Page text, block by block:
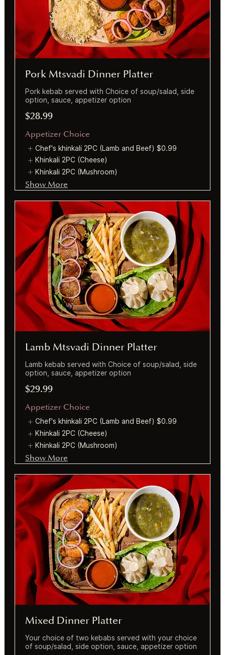
Pork Mtsvadi Dinner Platter
Pork kebab served with Choice of soup/salad, side
option, sauce, appetizer option
$28.99
Appetizer Choice
Chef's khinkali 2PC (Lamb and Beef) $0.99
Khinkali 2PC (Cheese)
Khinkali 2PC (Mushroom)
Show More
Lamb Mtsvadi Dinner Platter
Lamb kebab served with Choice of soup/salad, side
option, sauce, appetizer option
$29.99
Appetizer Choice
Chef's khinkali 2PC (Lamb and Beef) $0.99
Khinkali 2PC (Cheese)
Khinkali 2PC (Mushroom)
Show More
Mixed Dinner Platter
Your choice of two kebabs served with your choice
of soup/salad, side option, sauce, appetizer option